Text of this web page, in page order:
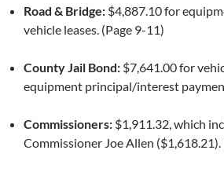
Road & Bridge: $4,887.10 for
vehicle leases. (Page 9-11)
County Jail Bond: $7,641.00 for
equipment principal/interest
Commissioners: $1,911.32, which
Commissioner Joe Allen ($1,618.21).